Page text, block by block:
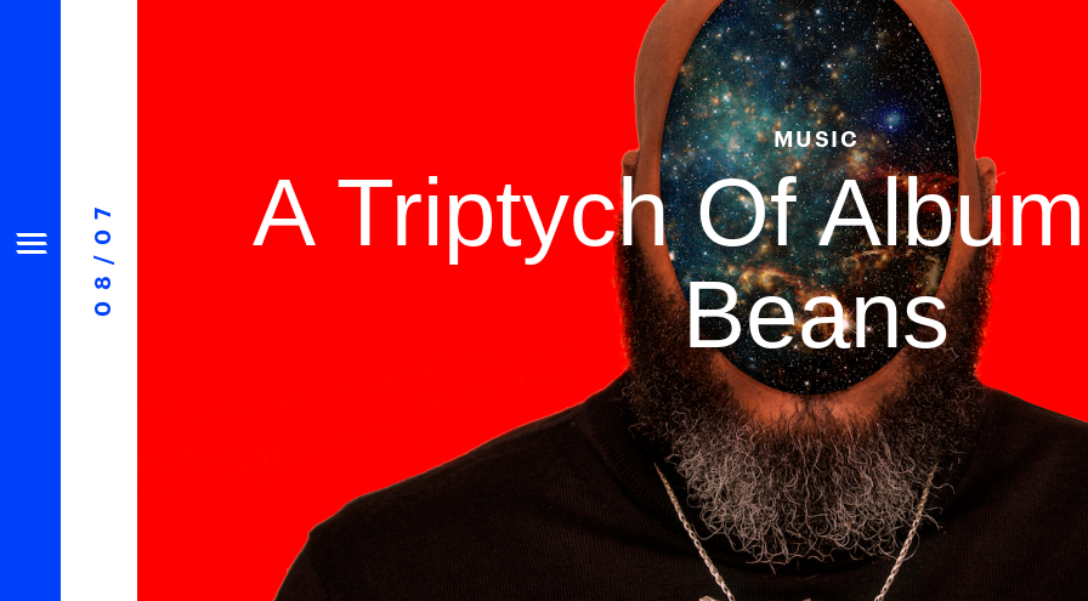
MUSIC
A Triptych Of
Beans
08/07